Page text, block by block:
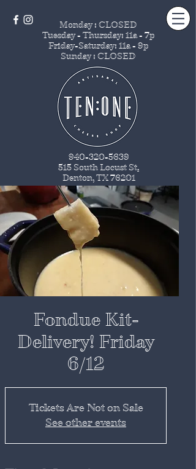
Monday : CLOSED
Tuesday - Thursday: 11a - 7p
Friday-Saturday: 11a - 9p
Sunday : CLOSED
940-320-5639
515 South Locust St.
Denton, TX 76201
Fondue Kit-
Delivery! Friday
6/12
Tickets Are Not on Sale
See other events